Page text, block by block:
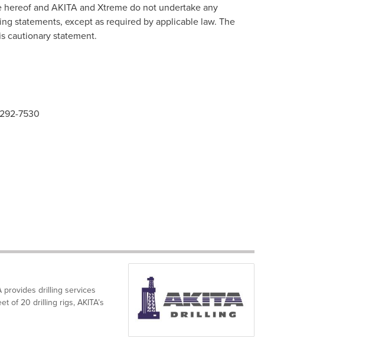
and AKITA and Xtreme do not undertake any
statements, except as required by applicable law. The
cautionary statement.
7530
provides drilling services
of 20 drilling rigs, AKITA’s